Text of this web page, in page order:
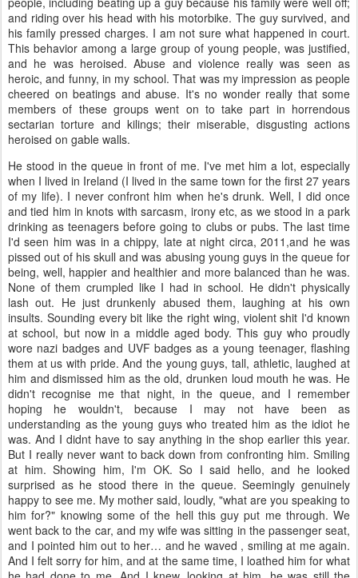
and riding over his head with his motorbike. The guy survived, and
his family pressed charges. I am not sure what happened in court.
This behavior among a large group of young people, was justified,
and he was heroised. Abuse and violence really was seen as
heroic, and funny, in my school. That was my impression as people
cheered on beatings and abuse. It's no wonder really that some
members of these groups went on to take part in horrendous
sectarian torture and kilings; their miserable, disgusting actions
heroised on gable walls.
He stood in the queue in front of me. I've met him a lot, especially
when I lived in Ireland (I lived in the same town for the first 27 years
of my life). I never confront him when he's drunk. Well, I did once
and tied him in knots with sarcasm, irony etc, as we stood in a park
drinking as teenagers before going to clubs or pubs. The last time
I'd seen him was in a chippy, late at night circa, 2011,and he was
pissed out of his skull and was abusing young guys in the queue for
being, well, happier and healthier and more balanced than he was.
None of them crumpled like I had in school. He didn't physically
lash out. He just drunkenly abused them, laughing at his own
insults. Sounding every bit like the right wing, violent shit I'd known
at school, but now in a middle aged body. This guy who proudly
wore nazi badges and UVF badges as a young teenager, flashing
them at us with pride. And the young guys, tall, athletic, laughed at
him and dismissed him as the old, drunken loud mouth he was. He
didn't recognise me that night, in the queue, and I remember
hoping he wouldn't, because I may not have been as
understanding as the young guys who treated him as the idiot he
was. And I didnt have to say anything in the shop earlier this year.
But I really never want to back down from confronting him. Smiling
at him. Showing him, I'm OK. So I said hello, and he looked
surprised as he stood there in the queue. Seemingly genuinely
happy to see me. My mother said, loudly, "what are you speaking to
him for?" knowing some of the hell this guy put me through. We
went back to the car, and my wife was sitting in the passenger seat,
and I pointed him out to her… and he waved , smiling at me again.
And I felt sorry for him, and at the same time, I loathed him for what